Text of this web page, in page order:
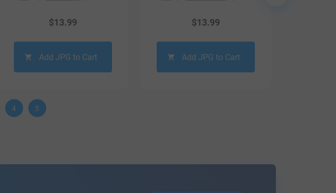
$13.99
Add JPG to Cart
$13.99
Add JPG to Cart
4 5